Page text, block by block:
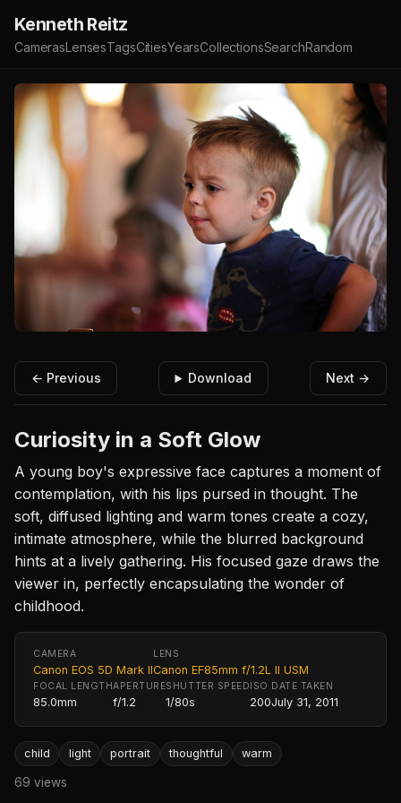
Kenneth Reitz
CamerasLensesTagsCitiesYearsCollectionsSearchRandom
← Previous Download Next →
Curiosity in a Soft Glow
A young boy's expressive face captures a moment of
contemplation, with his lips pursed in thought. The
soft, diffused lighting and warm tones create a cozy,
intimate atmosphere, while the blurred background
hints at a lively gathering. His focused gaze draws the
viewer in, perfectly encapsulating the wonder of
childhood.
CAMERA
Canon EOS 5D Mark II
LENS
Canon EF85mm f/1.2L II USM
FOCAL LENGTH
85.0mm
APERTURE
f/1.2
SHUTTER SPEED
1/80s
ISO
200
DATE TAKEN
July 31, 2011
child light portrait thoughtful warm
69 views